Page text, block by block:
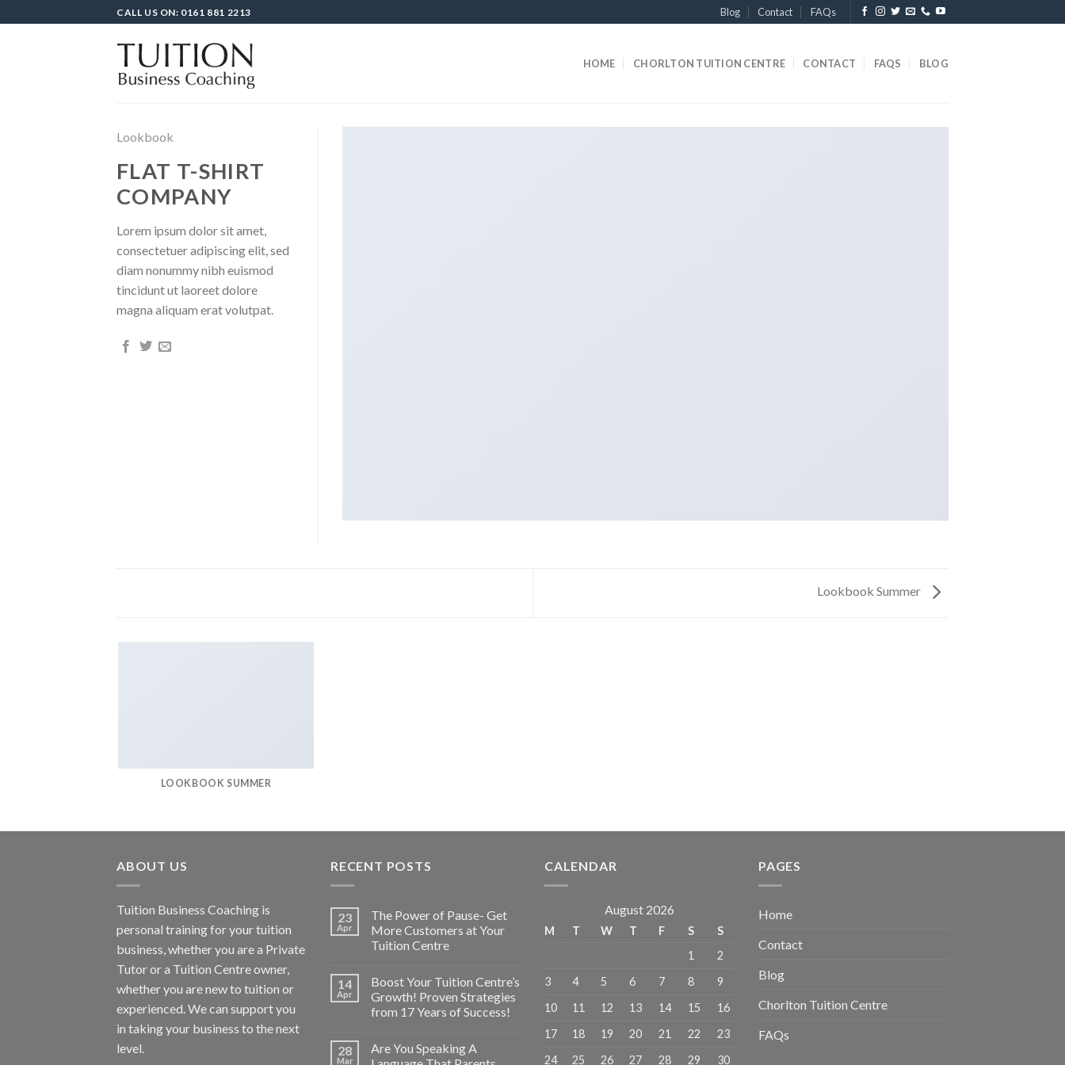
to
CALL US ON: 0161 881 2213 Blog Contact FAQs
HOME CHORLTON TUITION CENTRE CONTACT FAQS BLOG
Lookbook
FLAT T-SHIRT
COMPANY
Lorem ipsum dolor sit amet,
consectetuer adipiscing elit, sed
diam nonummy nibh euismod
tincidunt ut laoreet dolore
magna aliquam erat volutpat.
Lookbook Summer
LOOKBOOK SUMMER
ABOUT US
Tuition Business Coaching is
personal training for your tuition
business, whether you are a Private
Tutor or a Tuition Centre owner,
whether you are new to tuition or
experienced. We can support you
in taking your business to the next
level.
RECENT POSTS
23
Apr
The Power of Pause- Get
More Customers at Your
Tuition Centre
14
Apr
Boost Your Tuition Centre’s
Growth! Proven Strategies
from 17 Years of Success!
28
Mar
Are You Speaking A
CALENDAR
August 2026
M T W T F S
S
1
2
3
4 5 6 7 8
9
10
11 12 13 14 15
16
17
18 19 20 21 22
23
24
25 26 27 28 29 30
PAGES
Home
Contact
Blog
Chorlton Tuition Centre
FAQs